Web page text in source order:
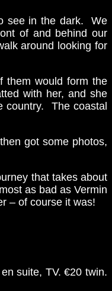
see in the dark. We
of and behind our
around looking for
them would form the
with her, and she
country. The coastal
got some photos,
that takes about
as bad as Vermin
– of course it was!
suite, TV. €20 twin.